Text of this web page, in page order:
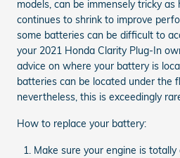
models, can be immensely tricky as
continues to shrink to improve
some batteries can be difficult to
your 2021 Honda Clarity Plug-In
advice on where your battery is
batteries can be located under the
nevertheless, this is exceedingly
How to replace your battery:
Make sure your engine is